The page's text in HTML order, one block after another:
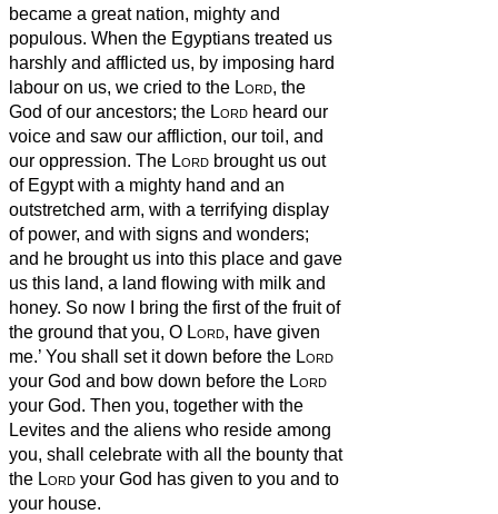
became a great nation, mighty and
populous. When the Egyptians treated us
harshly and afflicted us, by imposing hard
labour on us, we cried to the Lord, the
God of our ancestors; the Lord heard our
voice and saw our affliction, our toil, and
our oppression. The Lord brought us out
of Egypt with a mighty hand and an
outstretched arm, with a terrifying display
of power, and with signs and wonders;
and he brought us into this place and gave
us this land, a land flowing with milk and
honey. So now I bring the first of the fruit of
the ground that you, O Lord, have given
me.’ You shall set it down before the Lord
your God and bow down before the Lord
your God. Then you, together with the
Levites and the aliens who reside among
you, shall celebrate with all the bounty that
the Lord your God has given to you and to
your house.